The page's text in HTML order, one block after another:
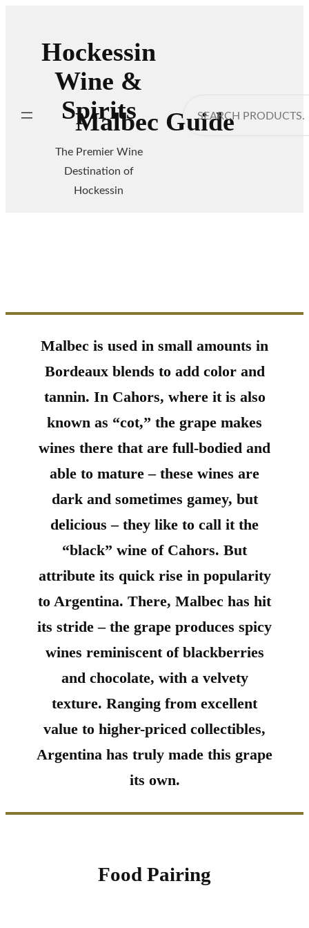
Hockessin
Wine &
Spirits
The Premier Wine
Destination of
Hockessin
Malbec Guide
Malbec is used in small amounts in
Bordeaux blends to add color and
tannin. In Cahors, where it is also
known as “cot,” the grape makes
wines there that are full-bodied and
able to mature – these wines are
dark and sometimes gamey, but
delicious – they like to call it the
“black” wine of Cahors. But
attribute its quick rise in popularity
to Argentina. There, Malbec has hit
its stride – the grape produces spicy
wines reminiscent of blackberries
and chocolate, with a velvety
texture. Ranging from excellent
value to higher-priced collectibles,
Argentina has truly made this grape
its own.
Food Pairing